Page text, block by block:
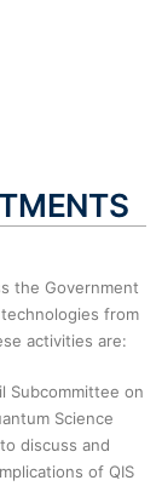
the Government
from
activities are:
Subcommittee on
Science
discuss and
of QIS